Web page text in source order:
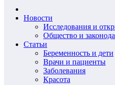
Новости
Исследования и
Общество и
Статьи
Беременность и дети
Врачи и пациенты
Заболевания
Красота